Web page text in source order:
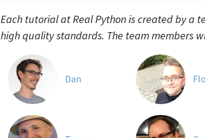
Each tutorial at Real Python is created by a
high quality standards. The team members
Dan